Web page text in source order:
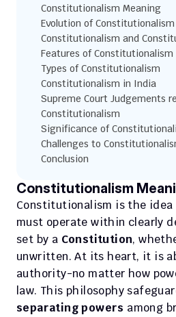
Constitutionalism Meaning
Evolution of Constitutionalism
Constitutionalism and
Features of Constitutionalism
Types of Constitutionalism
Constitutionalism in India
Supreme Court Judgements
Constitutionalism
Significance of
Challenges to
Conclusion
Constitutionalism
Constitutionalism is the
must operate within clearly
set by a Constitution,
unwritten. At its heart, it is
authority-no matter how
separating powers among